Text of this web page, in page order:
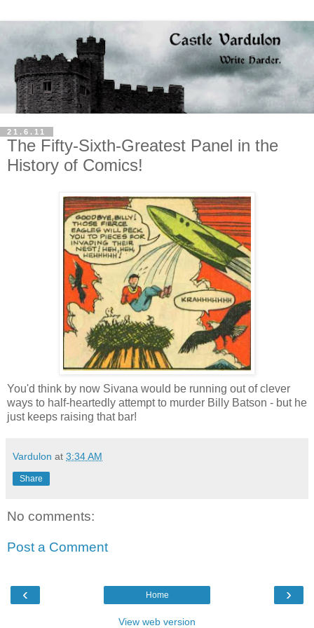
21.6.11
The Fifty-Sixth-Greatest Panel in the
History of Comics!
You'd think by now Sivana would be running out of clever
ways to half-heartedly attempt to murder Billy Batson - but he
just keeps raising that bar!
Vardulon at 3:34 AM
Share
No comments:
Post a Comment
‹ ›
Home
View web version